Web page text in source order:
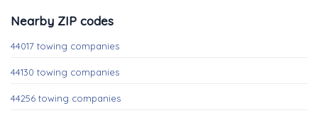
Nearby ZIP codes
44017 towing companies
44130 towing companies
44256 towing companies